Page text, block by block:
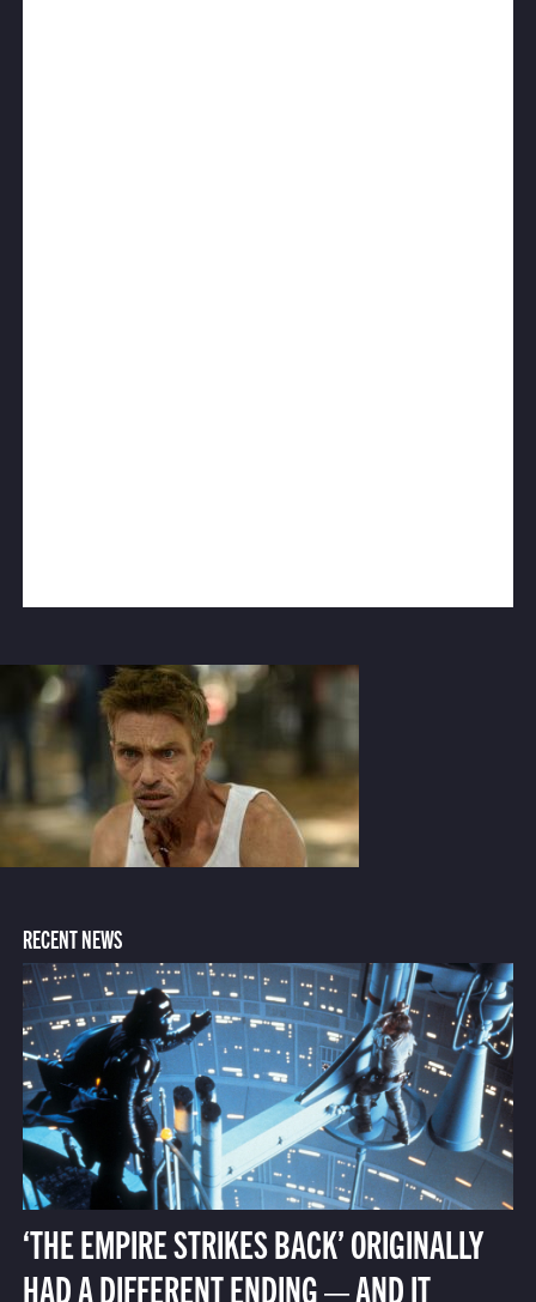
RECENT NEWS
‘THE EMPIRE STRIKES BACK’ ORIGINALLY
HAD A DIFFERENT ENDING — AND IT